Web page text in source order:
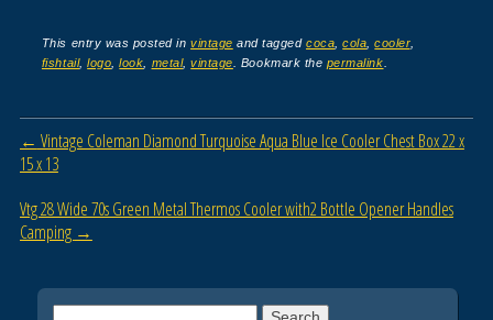
c
e
b
o
k
tt
er
ail
ar
e
This entry was posted invintage and taggedcoca ,cola ,cooler,
fishtail,logo ,look metal,vintage . Bookmark the permalink
Post navigation
← Vintage Coleman Diamond Turquoise Aqua Blue Ice Cooler Chest Box 22 x
15 x 13
Vtg 28 Wide 70s Green Metal Thermos Cooler with2 Bottle Opener Handles
Camping →